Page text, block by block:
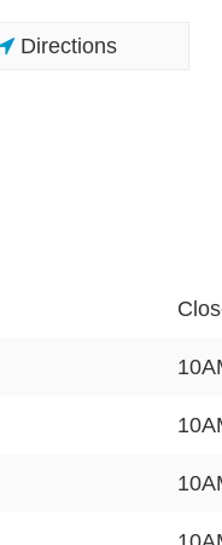
Directions